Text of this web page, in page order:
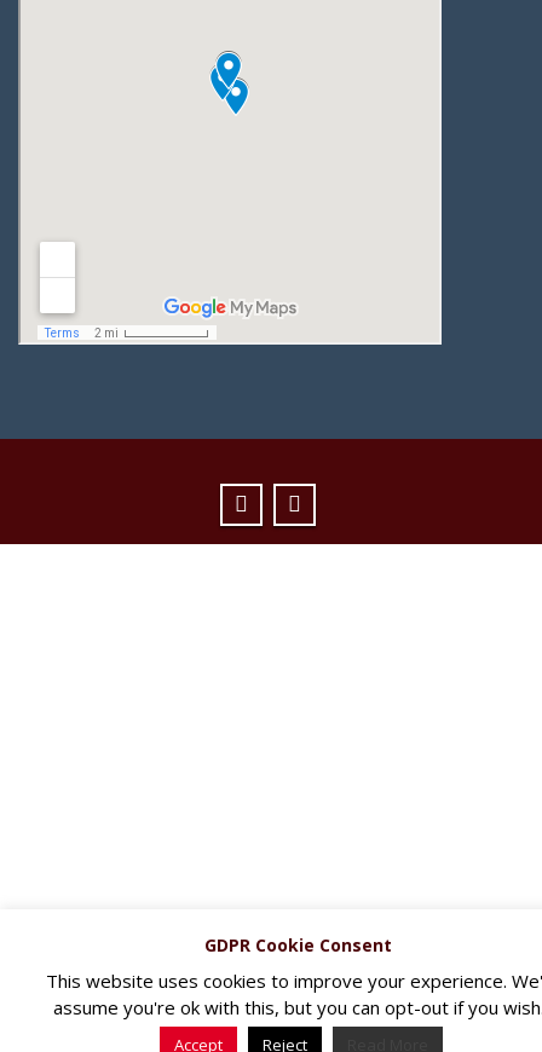
GDPR Cookie Consent
This website uses cookies to improve your experience.
assume you're ok with this, but you can opt-out if you
Accept Reject